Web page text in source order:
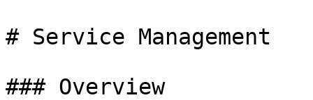
# Service Management
### Overview